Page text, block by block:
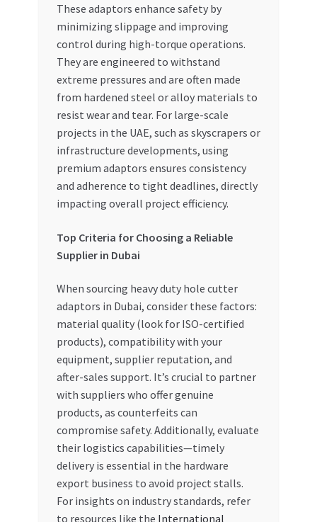
These adaptors enhance safety by
minimizing slippage and improving
control during high-torque operations.
They are engineered to withstand
extreme pressures and are often made
from hardened steel or alloy materials to
resist wear and tear. For large-scale
projects in the UAE, such as skyscrapers or
infrastructure developments, using
premium adaptors ensures consistency
and adherence to tight deadlines, directly
impacting overall project efficiency.
Top Criteria for Choosing a Reliable
Supplier in Dubai
When sourcing heavy duty hole cutter
adaptors in Dubai, consider these factors:
material quality (look for ISO-certified
products), compatibility with your
equipment, supplier reputation, and
after-sales support. It’s crucial to partner
with suppliers who offer genuine
products, as counterfeits can
compromise safety. Additionally, evaluate
their logistics capabilities—timely
delivery is essential in the hardware
export business to avoid project stalls.
For insights on industry standards, refer
to resources like the International